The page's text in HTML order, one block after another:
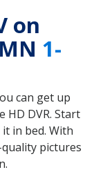
on
1-
can get up
HD DVR. Start
in bed. With
pictures